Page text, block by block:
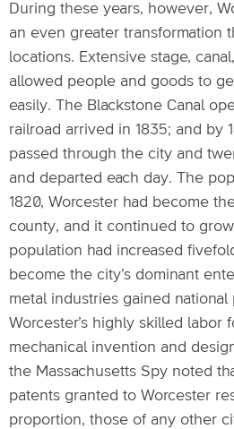
During these years, however,
an even greater transformation
locations. Extensive stage,
allowed people and goods to
easily. The Blackstone Canal
railroad arrived in 1835; and by
passed through the city and
and departed each day. The
1820, Worcester had become
county, and it continued to
population had increased
become the city’s dominant
metal industries gained national
Worcester’s highly skilled labor
mechanical invention and
the Massachusetts Spy noted
patents granted to Worcester
proportion, those of any other